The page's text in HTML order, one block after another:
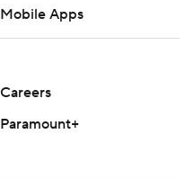
Mobile Apps
Careers
Paramount+